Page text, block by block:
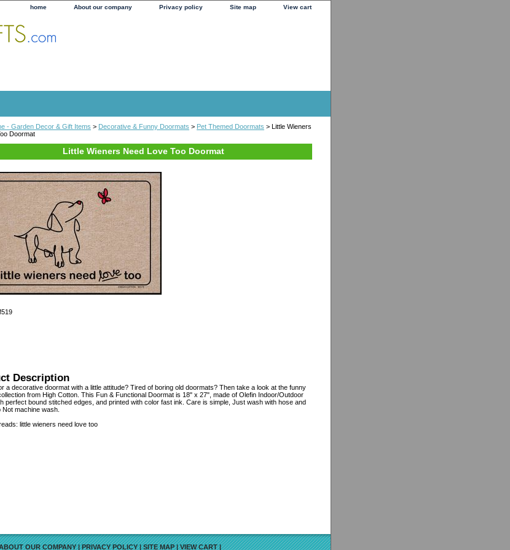
home About our company Privacy policy Site map View cart
- Garden Decor & Gift Items > Decorative & Funny Doormats > Pet Themed Doormats > Little Wieners
Doormat
Little Wieners Need Love Too Doormat
Description
a decorative doormat with a little attitude? Tired of boring old doormats? Then take a look at the funny
from High Cotton. This Fun & Functional Doormat is 18" x 27", made of Olefin Indoor/Outdoor
perfect bound stitched edges, and printed with color fast ink. Care is simple, Just wash with hose and
machine wash.
little wieners need love too
OUR COMPANY|PRIVACY POLICY|SITE MAP|VIEW CART|